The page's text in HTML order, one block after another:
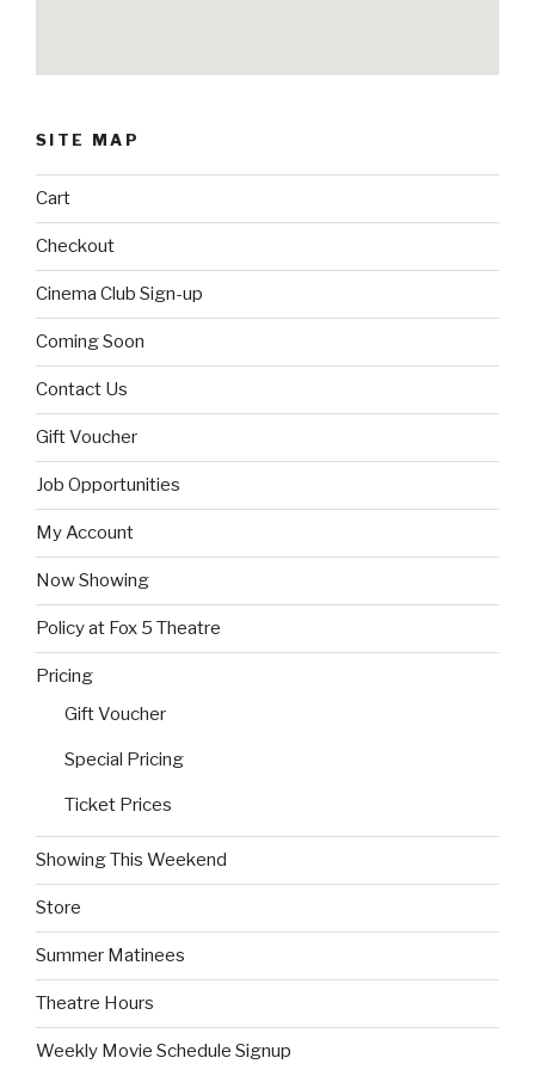
SITE MAP
Cart
Checkout
Cinema Club Sign-up
Coming Soon
Contact Us
Gift Voucher
Job Opportunities
My Account
Now Showing
Policy at Fox 5 Theatre
Pricing
Gift Voucher
Special Pricing
Ticket Prices
Showing This Weekend
Store
Summer Matinees
Theatre Hours
Weekly Movie Schedule Signup